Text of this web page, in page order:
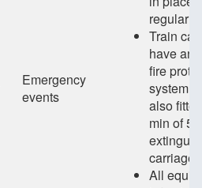
Emergency
events
regularly
Train
have an
fire
system
also
min of 5
carriage
All